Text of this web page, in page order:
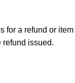
for a refund or
refund issued.